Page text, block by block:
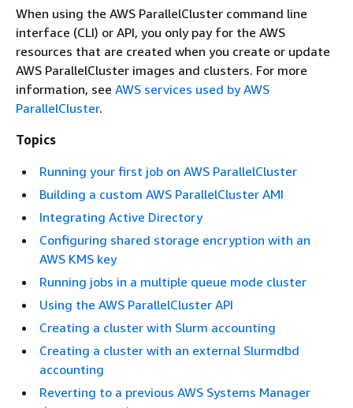
When using the AWS ParallelCluster command line
interface (CLI) or API, you only pay for the AWS
resources that are created when you create or update
AWS ParallelCluster images and clusters. For more
information, see AWS services used by AWS
ParallelCluster.
Topics
Running your first job on AWS ParallelCluster
Building a custom AWS ParallelCluster AMI
Integrating Active Directory
Configuring shared storage encryption with an
AWS KMS key
Running jobs in a multiple queue mode cluster
Using the AWS ParallelCluster API
Creating a cluster with Slurm accounting
Creating a cluster with an external Slurmdbd
accounting
Reverting to a previous AWS Systems Manager